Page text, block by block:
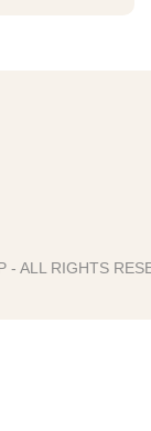
- ALL RIGHTS